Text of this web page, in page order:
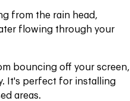
from the rain head,
flowing through your
bouncing off your screen,
It's perfect for installing
areas.